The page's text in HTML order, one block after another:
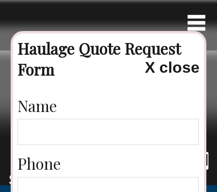
Contact Us
Tel: 07894
Email
Speak
Haulage Quote Request
Form
X close
Name
Phone